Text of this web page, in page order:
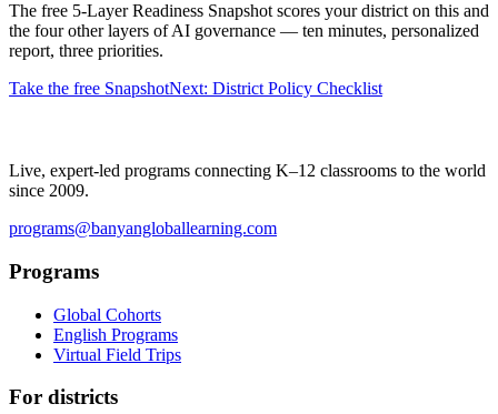
The free 5-Layer Readiness Snapshot scores your district on this and
the four other layers of AI governance — ten minutes, personalized
report, three priorities.
Take the free SnapshotNext: District Policy Checklist
Live, expert-led programs connecting K–12 classrooms to the world
since 2009.
programs@banyangloballearning.com
Programs
Global Cohorts
English Programs
Virtual Field Trips
For districts